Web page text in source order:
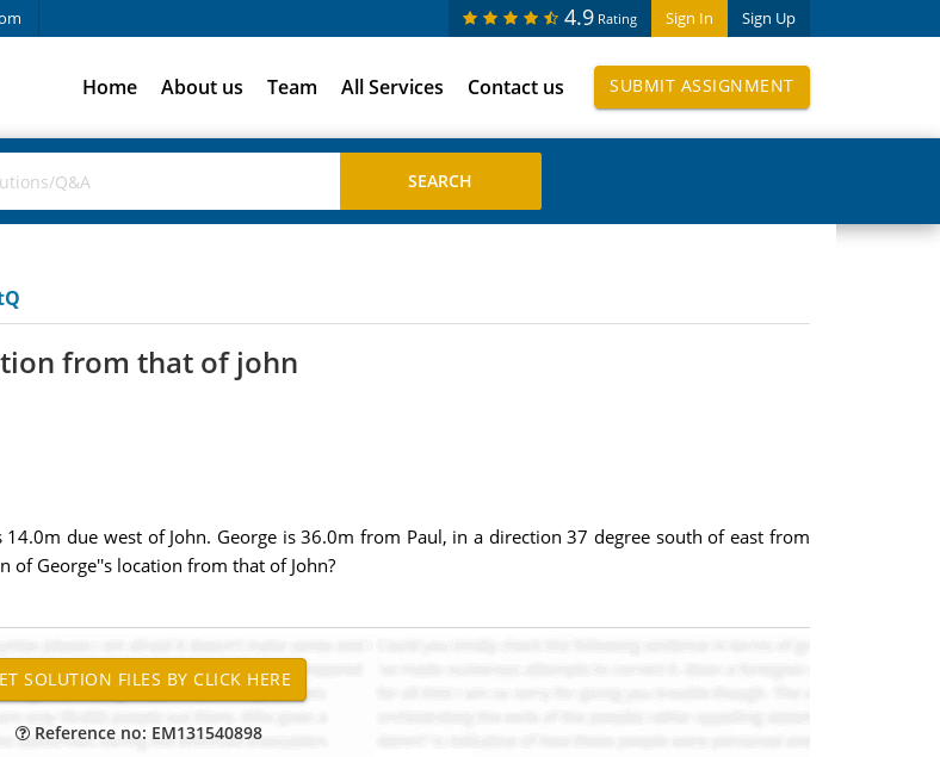
Sign In Sign Up
4.9 Rating
Home About us Team All Services Contact us SUBMIT ASSIGNMENT
from that of john
due west of John. George is 36.0m from Paul, in a direction 37 degree south of east from
of George''s location from that of John?
Reference no: EM131540898